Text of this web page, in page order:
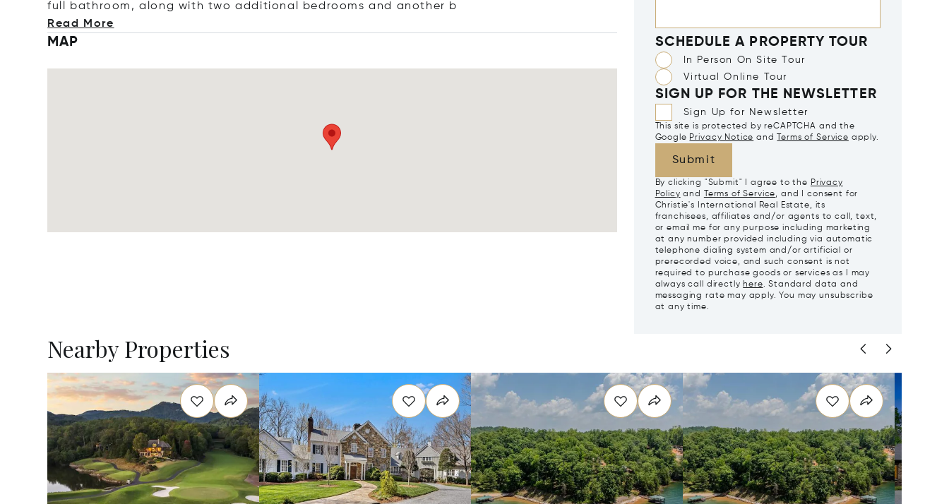
full bathroom, along with two additional bedrooms and anot her b
Read More
MAP SCHEDULE A PROPERTY TOUR
In Person On Site Tour
Virtual Online Tour
SIGN UP FOR THE NEWSLETTER
Sign Up for Newsletter
This site is protected by reCAPTCHA and the
Google Privacy Notice and Terms of Service apply.
Submit
By clicking "Submit" I agree to the Privacy
Policy and Terms of Service, and I consent for
Christie's International Real Estate, its
franchisees, affiliates and/or agents to call, text,
or email me for any purpose including marketing
at any number provided including via automatic
telephone dialing system and/or artificial or
prerecorded voice, and such consent is not
required to purchase goods or services as I may
always call directly here. Standard data and
messaging rate may apply. You may unsubscribe
at any time.
Nearby Properties